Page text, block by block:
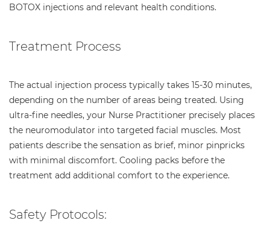
BOTOX injections and relevant health conditions.
Treatment Process
The actual injection process typically takes 15-30 minutes,
depending on the number of areas being treated. Using
ultra-fine needles, your Nurse Practitioner precisely places
the neuromodulator into targeted facial muscles. Most
patients describe the sensation as brief, minor pinpricks
with minimal discomfort. Cooling packs before the
treatment add additional comfort to the experience.
Safety Protocols: